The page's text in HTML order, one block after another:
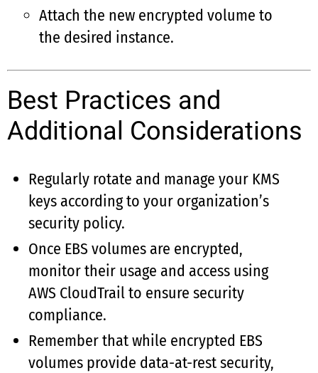
Attach the new encrypted volume to
the desired instance.
Best Practices and
Additional Considerations
Regularly rotate and manage your KMS
keys according to your organization’s
security policy.
Once EBS volumes are encrypted,
monitor their usage and access using
AWS CloudTrail to ensure security
compliance.
Remember that while encrypted EBS
volumes provide data-at-rest security,